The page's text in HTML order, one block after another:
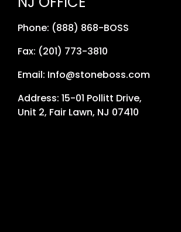
Phone: (888) 868-BOSS
Fax: (201) 773-3810
Email: Info@stoneboss.com
Address: 15-01 Pollitt Drive,
Unit 2, Fair Lawn, NJ 07410